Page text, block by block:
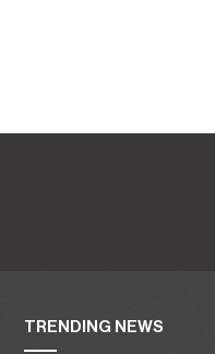
TRENDING NEWS